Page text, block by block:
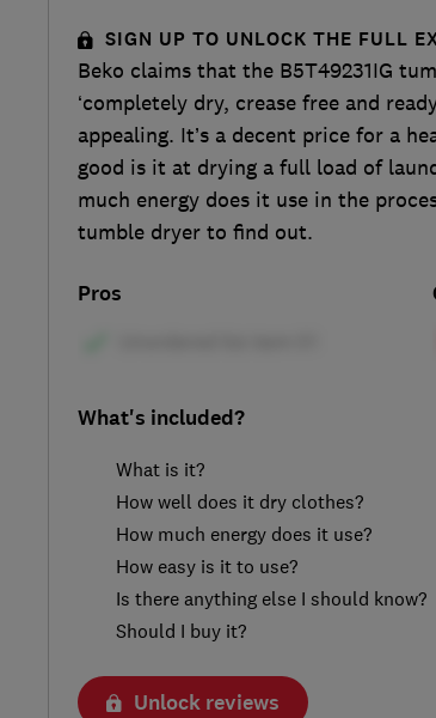
SIGN UP TO UNLOCK THE FULL
Beko claims that the B5T49231IG
‘completely dry, crease free and
appealing. It’s a decent price for a
good is it at drying a full load of
much energy does it use in the
tumble dryer to find out.
Pros
What's included?
What is it?
How well does it dry clothes?
How much energy does it use?
How easy is it to use?
Is there anything else I should know?
Should I buy it?
Unlock reviews